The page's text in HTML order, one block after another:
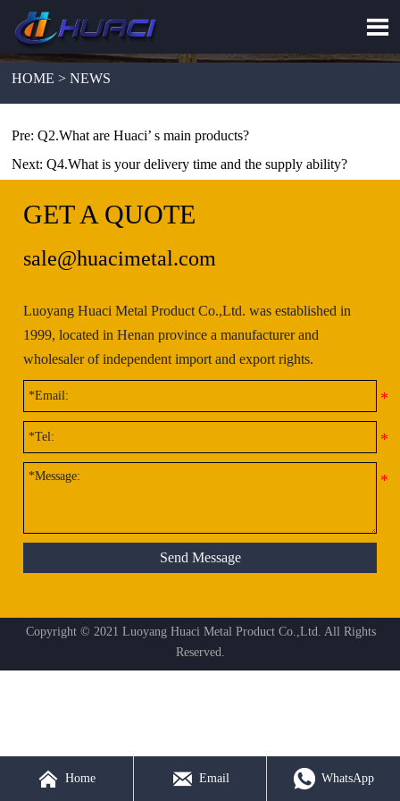

HOME > NEWS
Pre:Q2.What are Huaci’ s main products?
Next:Q4.What is your delivery time and the supply ability?
GET A QUOTE
sale@huacimetal.com
Luoyang Huaci Metal Product Co.,Ltd. was established in
1999, located in Henan province a manufacturer and
wholesaler of independent import and export rights.
Send Message
Copyright © 2021 Luoyang Huaci Metal Product Co.,Ltd. All Rights
Reserved.
 Home  Email  WhatsApp